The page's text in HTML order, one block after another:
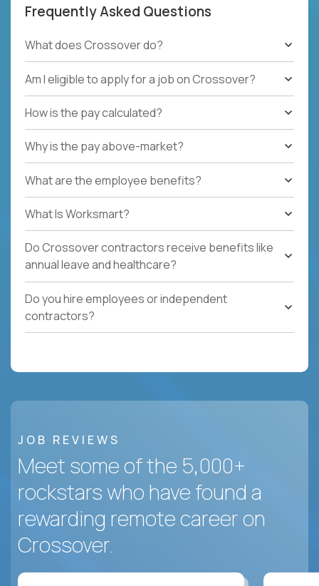
Frequently Asked Questions
What does Crossover do?
Am I eligible to apply for a job on Crossover?
How is the pay calculated?
Why is the pay above-market?
What are the employee benefits?
What Is Worksmart?
Do Crossover contractors receive benefits like
annual leave and healthcare?
Do you hire employees or independent
contractors?
JOB REVIEWS
Meet some of the 5,000+
rockstars who have found a
rewarding remote career on
Crossover.